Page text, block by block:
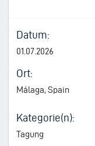
Datum:
01.07.2026
Ort:
Málaga, Spain
Kategorie(n):
Tagung